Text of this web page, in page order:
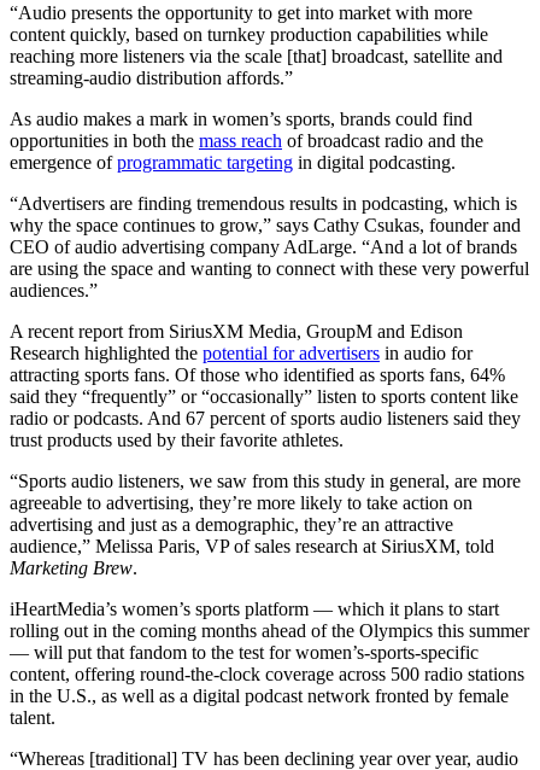
“Audio presents the opportunity to get into market with more
content quickly, based on turnkey production capabilities while
reaching more listeners via the scale [that] broadcast, satellite and
streaming-audio distribution affords.”
As audio makes a mark in women’s sports, brands could find
opportunities in both the mass reach of broadcast radio and the
emergence ofprogrammatic targeting in digital podcasting.
“Advertisers are finding tremendous results in podcasting, which is
why the space continues to grow,” says Cathy Csukas, founder and
CEO of audio advertising company AdLarge. “And a lot of brands
are using the space and wanting to connect with these very powerful
audiences.”
A recent report from SiriusXM Media, GroupM and Edison
Research highlighted the potential for advertisers in audio for
attracting sports fans. Of those who identified as sports fans, 64%
said they “frequently” or “occasionally” listen to sports content like
radio or podcasts. And 67 percent of sports audio listeners said they
trust products used by their favorite athletes.
“Sports audio listeners, we saw from this study in general, are more
agreeable to advertising, they’re more likely to take action on
advertising and just as a demographic, they’re an attractive
audience,” Melissa Paris, VP of sales research at SiriusXM, told
Marketing Brew.
iHeartMedia’s women’s sports platform — which it plans to start
rolling out in the coming months ahead of the Olympics this summer
— will put that fandom to the test for women’s-sports-specific
content, offering round-the-clock coverage across 500 radio stations
in the U.S., as well as a digital podcast network fronted by female
talent.
“Whereas [traditional] TV has been declining year over year, audio